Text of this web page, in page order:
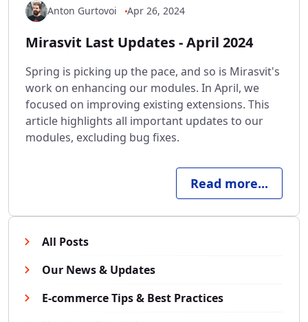
All Posts
Our News & Updates
E-commerce Tips & Best Practices
Anton Gurtovoi Apr 26, 2024
Mirasvit Last Updates - April 2024
Spring is picking up the pace, and so is Mirasvit's
work on enhancing our modules. In April, we
focused on improving existing extensions. This
article highlights all important updates to our
modules, excluding bug fixes.
Read more...